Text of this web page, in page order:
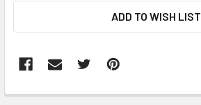
ADD TO WISH LIST